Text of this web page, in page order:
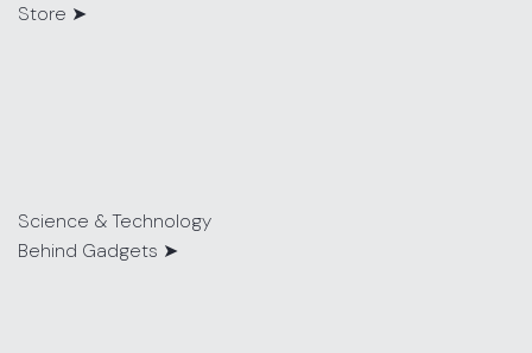
Store ➤
Science & Technology
Behind Gadgets ➤